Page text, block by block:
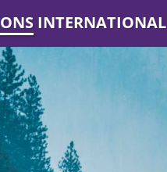
INTERNATIONAL